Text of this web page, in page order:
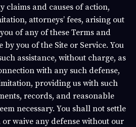
claims and causes of action,
attorneys’ fees, arising out
of any of these Terms and
by you of the Site or Service. You
assistance, without charge, as
with any such defense,
providing us with such
records, and reasonable
necessary. You shall not settle
waive any defense without our